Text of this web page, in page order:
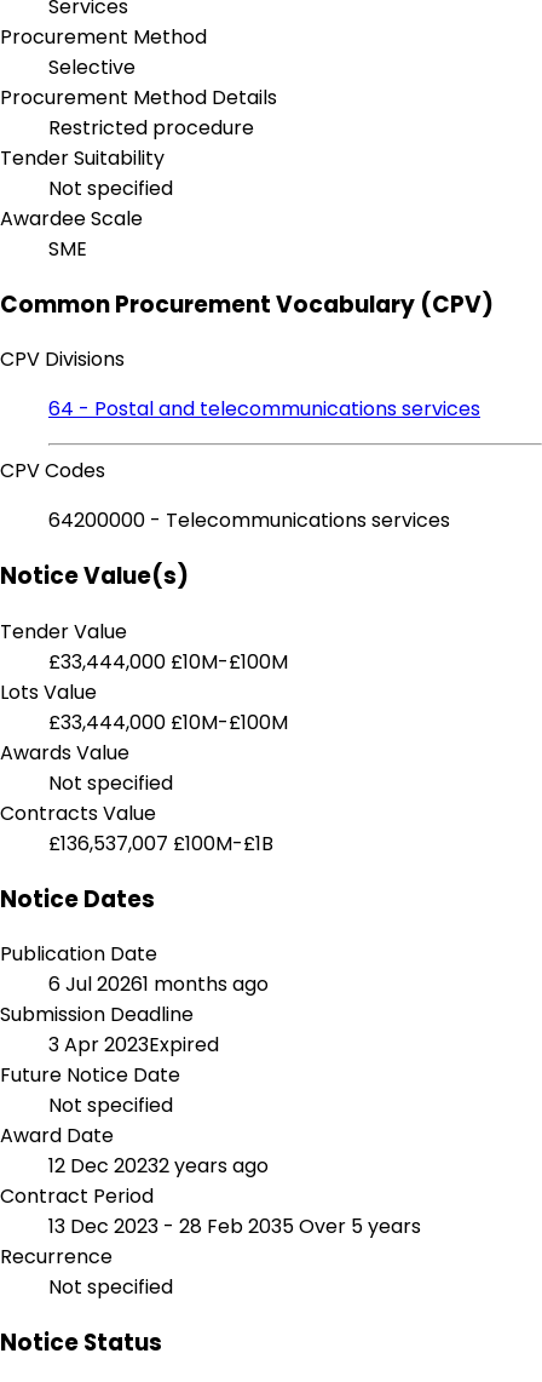
Services
Procurement Method
Selective
Procurement Method Details
Restricted procedure
Tender Suitability
Not specified
Awardee Scale
SME
Common Procurement Vocabulary (CPV)
CPV Divisions
64 - Postal and telecommunications services
CPV Codes
64200000 - Telecommunications services
Notice Value(s)
Tender Value
£33,444,000 £10M-£100M
Lots Value
£33,444,000 £10M-£100M
Awards Value
Not specified
Contracts Value
£136,537,007 £100M-£1B
Notice Dates
Publication Date
6 Jul 20261 months ago
Submission Deadline
3 Apr 2023Expired
Future Notice Date
Not specified
Award Date
12 Dec 20232 years ago
Contract Period
13 Dec 2023 - 28 Feb 2035Over 5 years
Recurrence
Not specified
Notice Status